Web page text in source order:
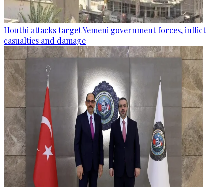
Houthi attacks target Yemeni government forces, inflict
casualties and damage